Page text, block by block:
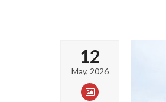
12
May, 2026